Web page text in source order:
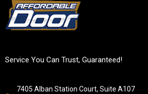
Service You Can Trust, Guaranteed!
7405 Alban Station Court, Suite A107